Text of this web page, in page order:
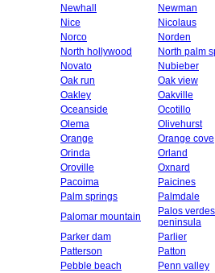
Newhall
Newman
Nice
Nicolaus
Norco
Norden
North hollywood
North palm
Novato
Nubieber
Oak run
Oak view
Oakley
Oakville
Oceanside
Ocotillo
Olema
Olivehurst
Orange
Orange cove
Orinda
Orland
Oroville
Oxnard
Pacoima
Paicines
Palm springs
Palmdale
Palomar mountain
Palos verdes
peninsula
Parker dam
Parlier
Patterson
Patton
Pebble beach
Penn valley